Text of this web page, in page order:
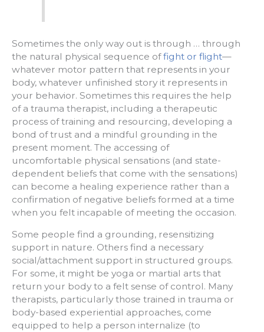
Sometimes the only way out is through … through
the natural physical sequence offight or flight—
whatever motor pattern that represents in your
body, whatever unfinished story it represents in
your behavior. Sometimes this requires the help
of a trauma therapist, including a therapeutic
process of training and resourcing, developing a
bond of trust and a mindful grounding in the
present moment. The accessing of
uncomfortable physical sensations (and state-
dependent beliefs that come with the sensations)
can become a healing experience rather than a
confirmation of negative beliefs formed at a time
when you felt incapable of meeting the occasion.
Some people find a grounding, resensitizing
support in nature. Others find a necessary
social/attachment support in structured groups.
For some, it might be yoga or martial arts that
return your body to a felt sense of control. Many
therapists, particularly those trained in trauma or
body-based experiential approaches, come
equipped to help a person internalize (to